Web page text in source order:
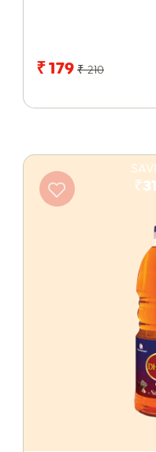
₹ 179 ₹ 210
₹31